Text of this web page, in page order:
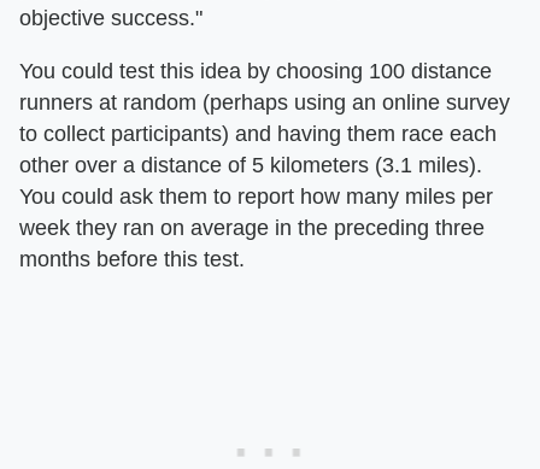
objective success."
You could test this idea by choosing 100 distance
runners at random (perhaps using an online survey
to collect participants) and having them race each
other over a distance of 5 kilometers (3.1 miles).
You could ask them to report how many miles per
week they ran on average in the preceding three
months before this test.